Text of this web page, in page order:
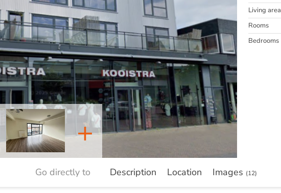
+
Living area
Rooms
Bedrooms
Go directly to Description Location Images (12)